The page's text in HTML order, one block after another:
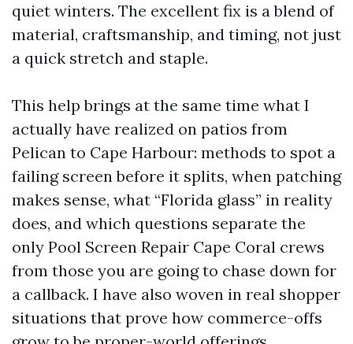
quiet winters. The excellent fix is a blend of
material, craftsmanship, and timing, not just
a quick stretch and staple.
This help brings at the same time what I
actually have realized on patios from
Pelican to Cape Harbour: methods to spot a
failing screen before it splits, when patching
makes sense, what “Florida glass” in reality
does, and which questions separate the
only Pool Screen Repair Cape Coral crews
from those you are going to chase down for
a callback. I have also woven in real shopper
situations that prove how commerce-offs